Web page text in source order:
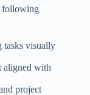
following
tasks visually
aligned with
project